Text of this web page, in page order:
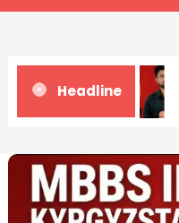
Headline